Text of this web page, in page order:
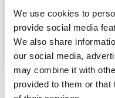
We use cookies to
provide social media
We also share
our social media,
may combine it with
provided to them or that
READ MORE »